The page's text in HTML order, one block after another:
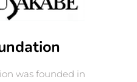
was founded in